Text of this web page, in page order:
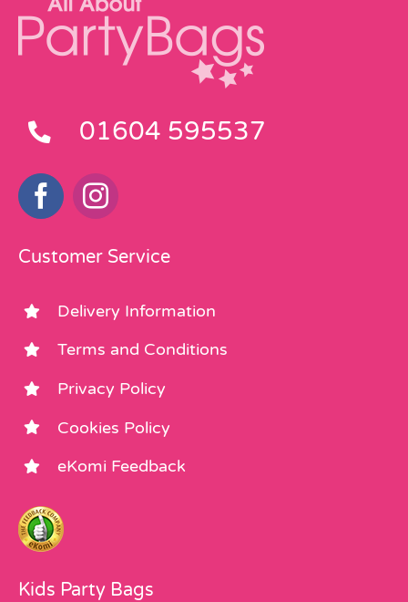
01604 595537
Customer Service
Delivery Information
Terms and Conditions
Privacy Policy
Cookies Policy
eKomi Feedback
Kids Party Bags